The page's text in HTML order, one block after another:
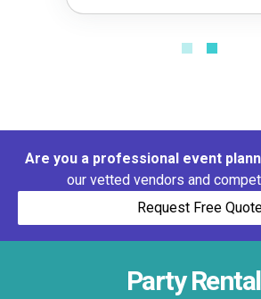
Are you a professional event
our vetted vendors and
Request Free
Party